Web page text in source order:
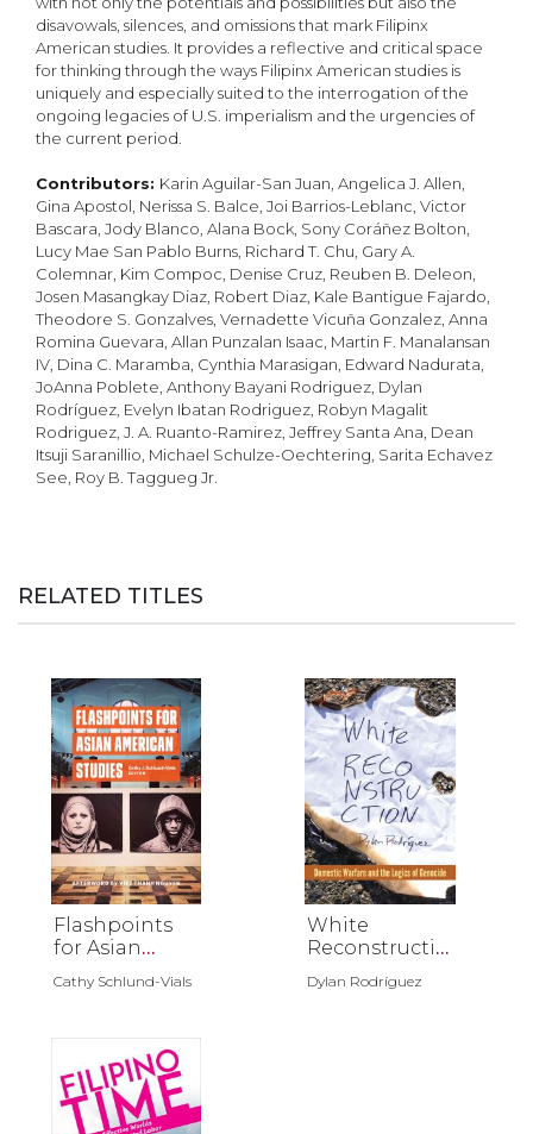
disavowals, silences, and omissions that mark Filipinx
American studies. It provides a reflective and critical space
for thinking through the ways Filipinx American studies is
uniquely and especially suited to the interrogation of the
ongoing legacies of U.S. imperialism and the urgencies of
the current period.
Contributors: Karin Aguilar-San Juan, Angelica J. Allen,
Gina Apostol, Nerissa S. Balce, Joi Barrios-Leblanc, Victor
Bascara, Jody Blanco, Alana Bock, Sony Coráñez Bolton,
Lucy Mae San Pablo Burns, Richard T. Chu, Gary A.
Colemnar, Kim Compoc, Denise Cruz, Reuben B. Deleon,
Josen Masangkay Diaz, Robert Diaz, Kale Bantigue Fajardo,
Theodore S. Gonzalves, Vernadette Vicuña Gonzalez, Anna
Romina Guevara, Allan Punzalan Isaac, Martin F. Manalansan
IV, Dina C. Maramba, Cynthia Marasigan, Edward Nadurata,
JoAnna Poblete, Anthony Bayani Rodriguez, Dylan
Rodríguez, Evelyn Ibatan Rodriguez, Robyn Magalit
Rodriguez, J. A. Ruanto-Ramirez, Jeffrey Santa Ana, Dean
Itsuji Saranillio, Michael Schulze-Oechtering, Sarita Echavez
See, Roy B. Taggueg Jr.
RELATED TITLES
Flashpoints
for Asian
Studies
Cathy Schlund-Vials
White
Reconstructio
Dylan Rodríguez